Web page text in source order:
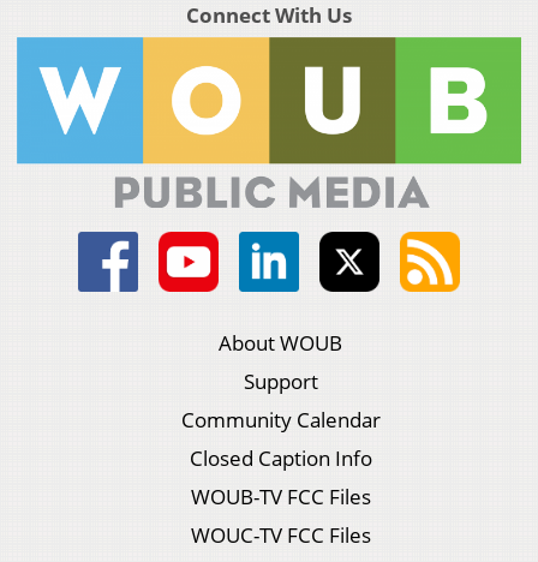
Connect With Us
About WOUB
Support
Community Calendar
Closed Caption Info
WOUB-TV FCC Files
WOUC-TV FCC Files